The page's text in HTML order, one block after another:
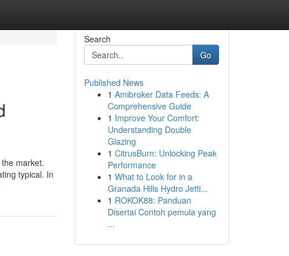
market.
typical. In
Search
Go
Published News
1 Amibroker Data Feeds: A
Comprehensive Guide
1 Improve Your Comfort:
Understanding Double
Glazing
1 CitrusBurn: Unlocking Peak
Performance
1 What to Look for in a
Granada Hills Hydro Jetti...
1 ROKOK88: Panduan
Disertai Contoh pemula yang
...